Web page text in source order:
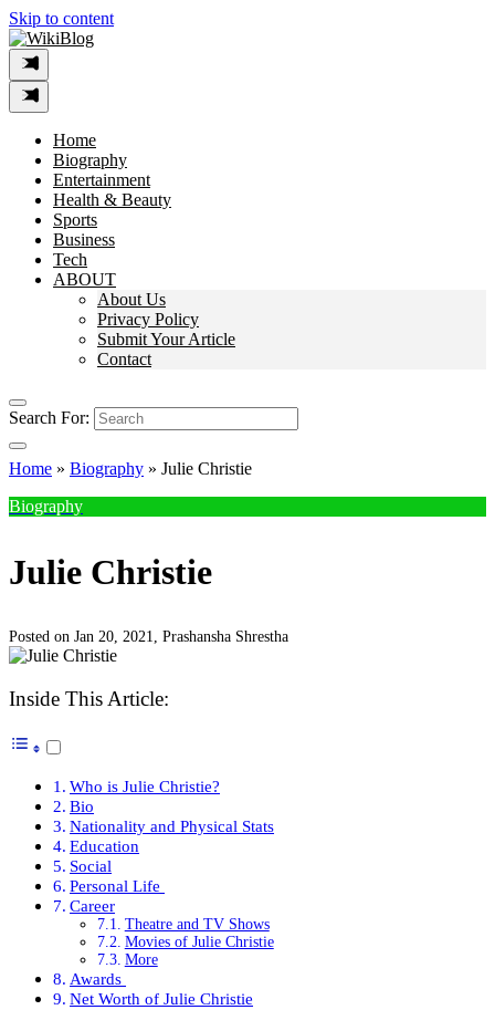
Skip to content
Home
Biography
Entertainment
Health & Beauty
Sports
Business
Tech
ABOUT
About Us
Privacy Policy
Submit Your Article
Contact
Search For:
Home » Biography » Julie Christie
Biography
Julie Christie
Posted on Jan 20, 2021, Prashansha Shrestha
Inside This Article:
Who is Julie Christie?
Bio
Nationality and Physical Stats
Education
Social
Personal Life
Career
Theatre and TV Shows
Movies of Julie Christie
More
Awards
Net Worth of Julie Christie